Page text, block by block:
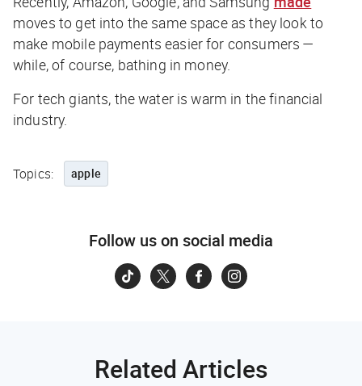
moves to get into the same space as they look to
make mobile payments easier for consumers —
while, of course, bathing in money.
For tech giants, the water is warm in the financial
industry.
Topics: apple
Follow us on social media
Related Articles